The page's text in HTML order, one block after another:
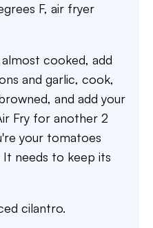
F, air fryer
cooked, add
and garlic, cook,
and add your
Fry for another 2
your tomatoes
needs to keep its
cilantro.